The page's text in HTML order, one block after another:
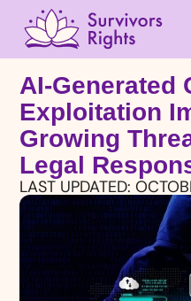
AI-Generated
Exploitation
Growing
Legal
LAST UPDATED: